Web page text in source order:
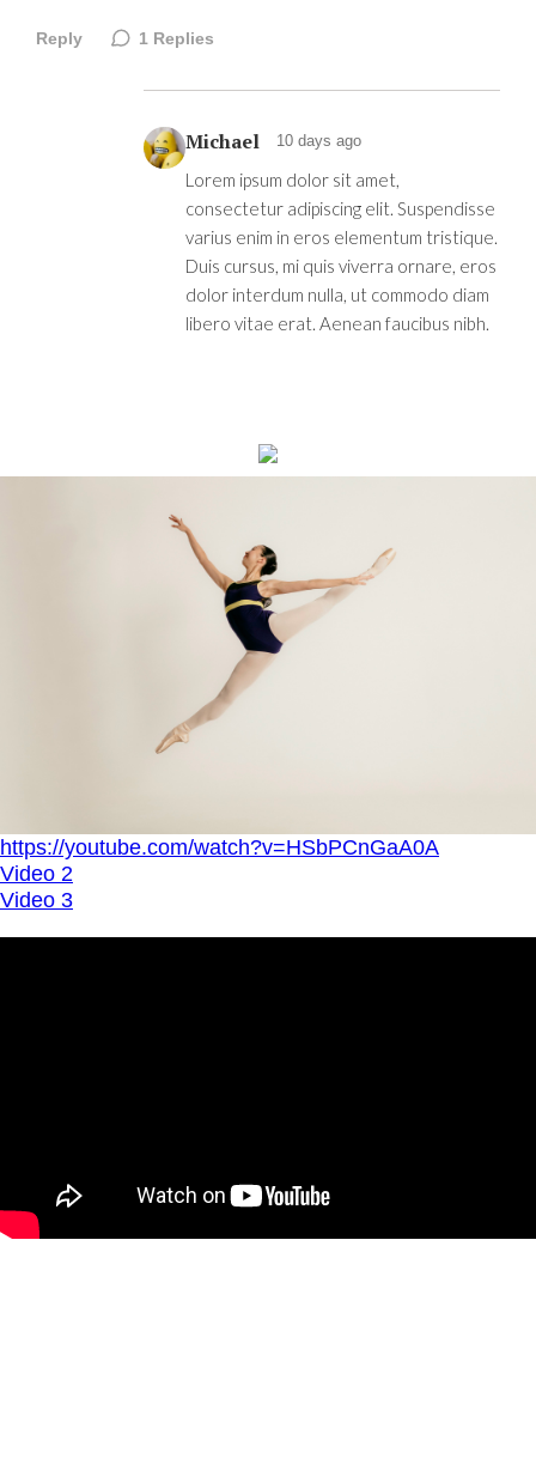
Reply 1 Replies
Michael 10 days ago
Lorem ipsum dolor sit amet,
consectetur adipiscing elit. Suspendisse
varius enim in eros elementum tristique.
Duis cursus, mi quis viverra ornare, eros
dolor interdum nulla, ut commodo diam
libero vitae erat. Aenean faucibus nibh.
https://youtube.com/watch?v=HSbPCnGaA0A
Video 2
Video 3